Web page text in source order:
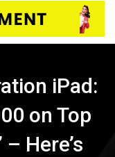
iPad:
on Top
– Here’s